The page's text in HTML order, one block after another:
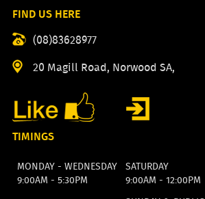
FIND US HERE
(08)83628977
20 Magill Road, Norwood SA,
TIMINGS
MONDAY - WEDNESDAY
9:00AM - 5:30PM
SATURDAY
9:00AM - 12:00PM